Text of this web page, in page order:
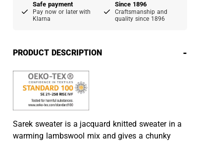
Safe payment
Pay now or later with
Klarna
Since 1896
Craftsmanship and
quality since 1896
PRODUCT DESCRIPTION -
Sarek sweater is a jacquard knitted sweater in a
warming lambswool mix and gives a chunky